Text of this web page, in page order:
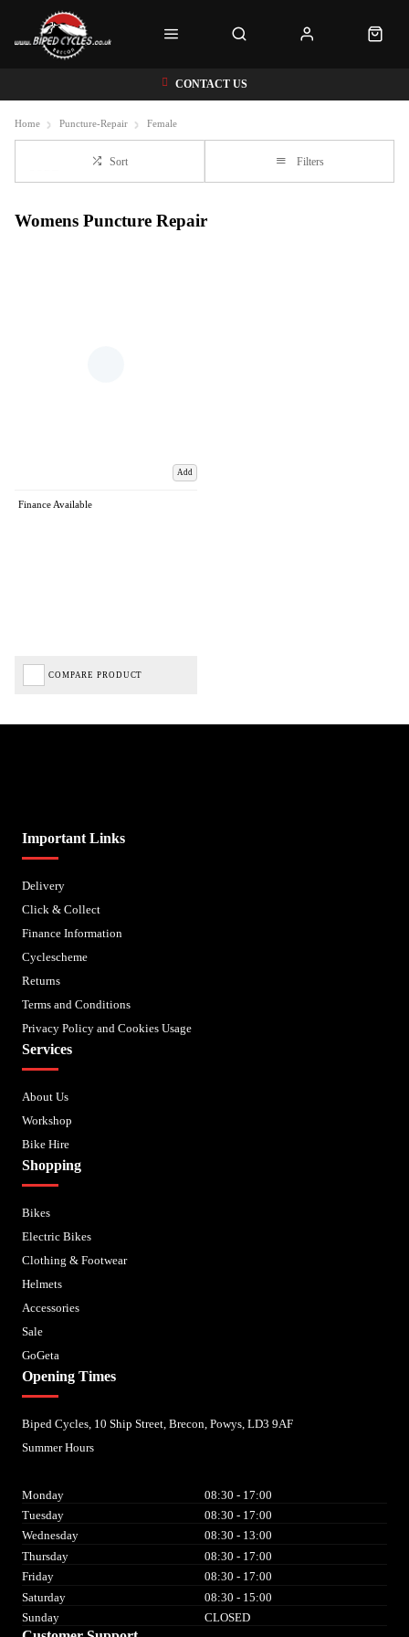
CONTACT US
Home Puncture-Repair Female
Sort Filters
Womens Puncture Repair
Add
Finance Available
COMPARE PRODUCT
Important Links
Delivery
Click & Collect
Finance Information
Cyclescheme
Returns
Terms and Conditions
Privacy Policy and Cookies Usage
Services
About Us
Workshop
Bike Hire
Shopping
Bikes
Electric Bikes
Clothing & Footwear
Helmets
Accessories
Sale
GoGeta
Opening Times
Biped Cycles, 10 Ship Street, Brecon, Powys, LD3 9AF
Summer Hours
Monday
08:30 - 17:00
Tuesday
08:30 - 17:00
Wednesday
08:30 - 13:00
Thursday
08:30 - 17:00
Friday
08:30 - 17:00
Saturday
08:30 - 15:00
Sunday
CLOSED